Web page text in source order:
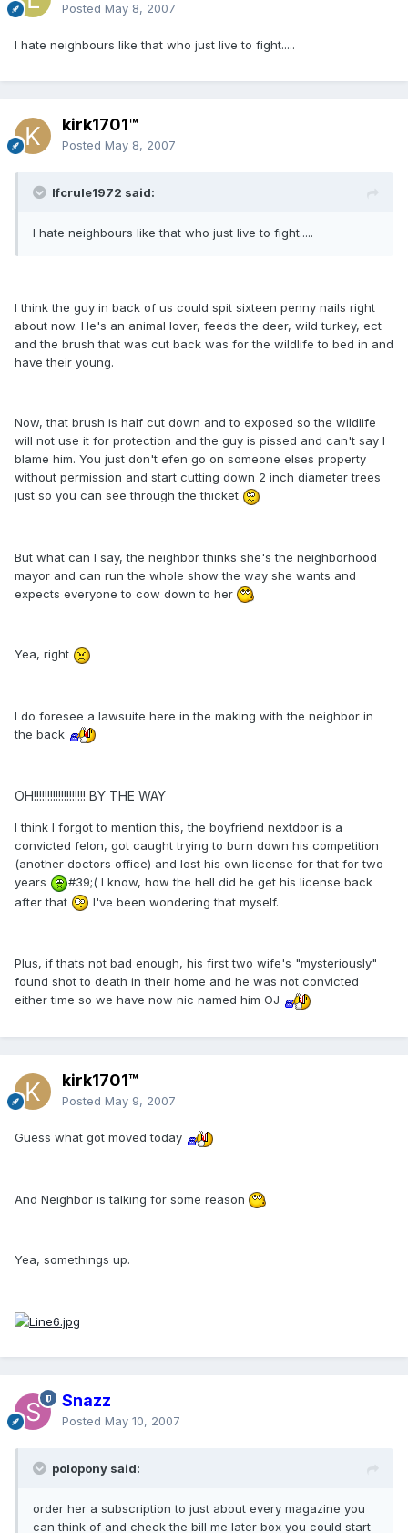
Posted May 8, 2007
I hate neighbours like that who just live to fight.....
kirk1701™
Posted May 8, 2007
lfcrule1972 said:
I hate neighbours like that who just live to fight.....
I think the guy in back of us could spit sixteen penny nails right
about now. He's an animal lover, feeds the deer, wild turkey, ect
and the brush that was cut back was for the wildlife to bed in and
have their young.
Now, that brush is half cut down and to exposed so the wildlife
will not use it for protection and the guy is pissed and can't say I
blame him. You just don't efen go on someone elses property
without permission and start cutting down 2 inch diameter trees
just so you can see through the thicket
But what can I say, the neighbor thinks she's the neighborhood
mayor and can run the whole show the way she wants and
expects everyone to cow down to her
Yea, right
I do foresee a lawsuite here in the making with the neighbor in
the back
OH!!!!!!!!!!!!!!!!!!! BY THE WAY
I think I forgot to mention this, the boyfriend nextdoor is a
convicted felon, got caught trying to burn down his competition
(another doctors office) and lost his own license for that for two
years
#39;( I know, how the hell did he get his license back
after that
I've been wondering that myself.
Plus, if thats not bad enough, his first two wife's "mysteriously"
found shot to death in their home and he was not convicted
either time so we have now nic named him OJ
kirk1701™
Posted May 9, 2007
Guess what got moved today
And Neighbor is talking for some reason
Yea, somethings up.
Snazz
Posted May 10, 2007
polopony said:
order her a subscription to just about every magazine you
can think of and check the bill me later box you could start